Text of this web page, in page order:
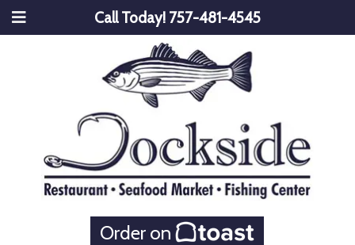
Call Today! 757-481-4545
Order on